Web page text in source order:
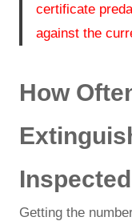
certificate
against the
How
Getting the